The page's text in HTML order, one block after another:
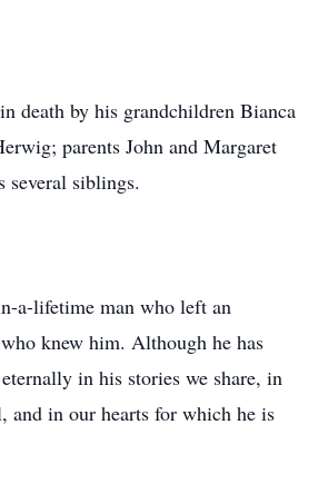
death by his grandchildren Bianca
parents John and Margaret
several siblings.
a-lifetime man who left an
knew him. Although he has
in his stories we share, in
and in our hearts for which he is